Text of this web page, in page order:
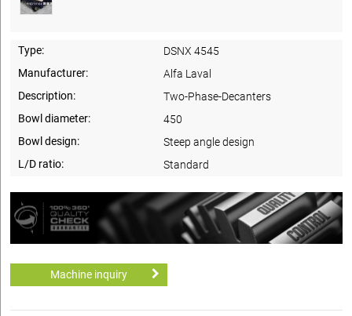
Type:
DSNX 4545
Manufacturer:
Alfa Laval
Description:
Two-Phase-Decanters
Bowl diameter:
450
Bowl design:
Steep angle design
L/D ratio:
Standard
Machine inquiry